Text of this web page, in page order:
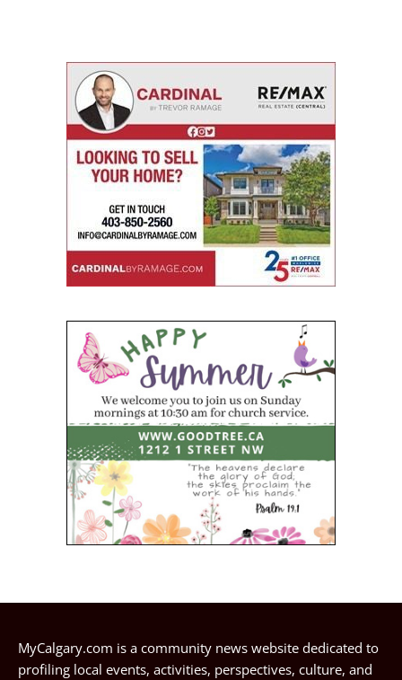
MyCalgary.com is a community news website dedicated to
profiling local events, activities, perspectives, culture, and